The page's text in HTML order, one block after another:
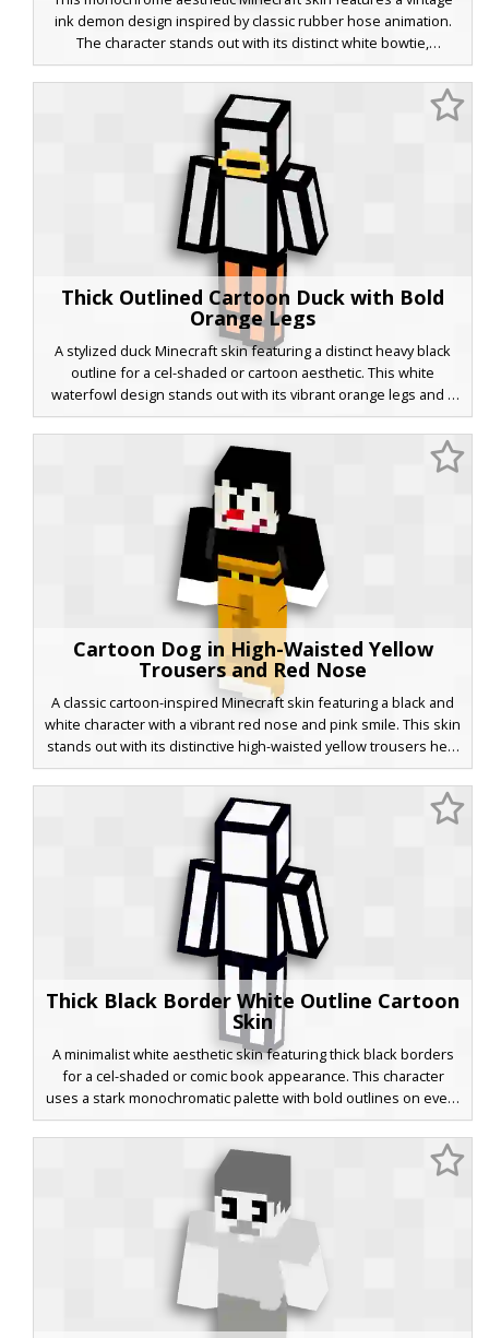
ink demon design inspired by classic rubber hose animation.
The character stands out with its distinct white bowtie,
oversized cartoon gloves, and pac-man style pie eyes. The dark,
ink-stained texture provides a retro horror look, perfect for
players seeking a 1930s animation style or a spooky ink-themed
avatar for their next survival adventure.
Thick Outlined Cartoon Duck with Bold
Orange Legs
A stylized duck Minecraft skin featuring a distinct heavy black
outline for a cel-shaded or cartoon aesthetic. This white
waterfowl design stands out with its vibrant orange legs and a
flat yellow beak, perfect for players seeking a bold 2D-inspired
look in a 3D world. The minimalist color palette and thick
borders create a unique comic book effect that is highly visible
on servers and in multiplayer games.
Cartoon Dog in High-Waisted Yellow
Trousers and Red Nose
A classic cartoon-inspired Minecraft skin featuring a black and
white character with a vibrant red nose and pink smile. This skin
stands out with its distinctive high-waisted yellow trousers held
up by a simple black belt. The aesthetic mimics vintage
animation styles, utilizing a bold color palette and flat shading
for a retro aesthetic. Perfect for players looking for a nostalgic,
whimsical look in their next multiplayer session.
Thick Black Border White Outline Cartoon
Skin
A minimalist white aesthetic skin featuring thick black borders
for a cel-shaded or comic book appearance. This character
uses a stark monochromatic palette with bold outlines on every
limb to create a distinct 2D cartoon effect in a 3D Minecraft
world. Perfect for players looking for a clean, line-art style that
stands out against colorful backgrounds.